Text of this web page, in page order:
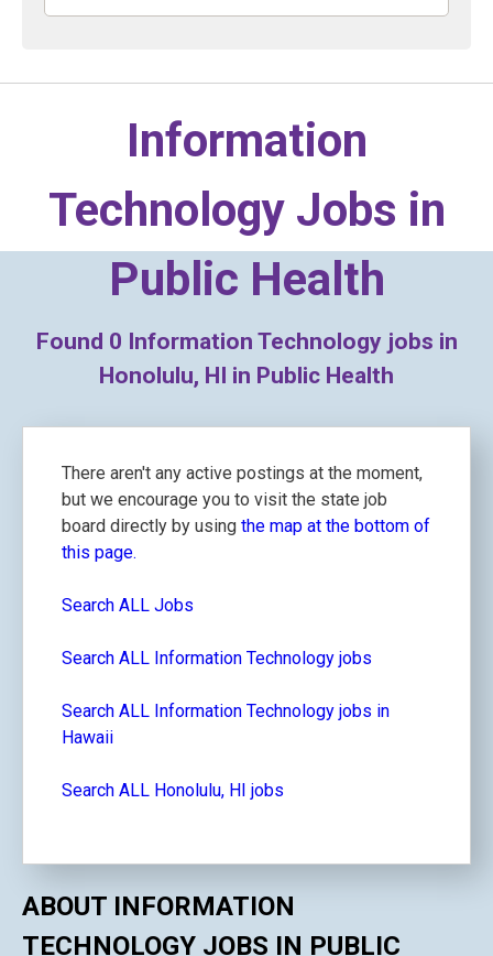
Information
Technology Jobs in
Public Health
Found 0 Information Technology jobs in
Honolulu, HI in Public Health
There aren't any active postings at the moment,
but we encourage you to visit the state job
board directly by using the map at the bottom of
this page.
Search ALL Jobs
Search ALL Information Technology jobs
Search ALL Information Technology jobs in
Hawaii
Search ALL Honolulu, HI jobs
ABOUT INFORMATION
TECHNOLOGY JOBS IN PUBLIC